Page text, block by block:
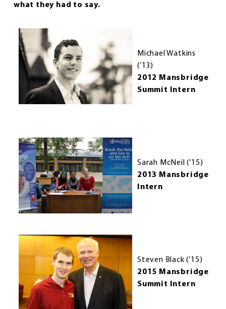
what they had to say.
Michael Watkins
(’13)
2012 Mansbridge
Summit Intern
Sarah McNeil (’15)
2013 Mansbridge
Intern
Steven Black (’15)
2015 Mansbridge
Summit Intern